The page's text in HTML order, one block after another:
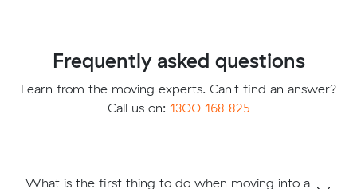
Frequently asked questions
Learn from the moving experts. Can't find an answer?
Call us on: 1300 168 825
What is the first thing to do when moving into a